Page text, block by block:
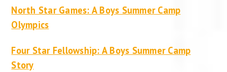
North Star Games: A Boys Summer Camp
Olympics
Four Star Fellowship: A Boys Summer Camp
Story